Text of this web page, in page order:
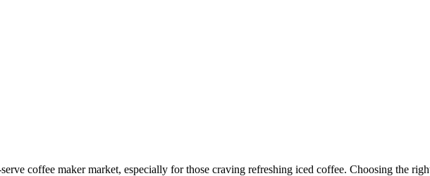
coffee maker market, especially for those craving refreshing iced coffee. Choosing the